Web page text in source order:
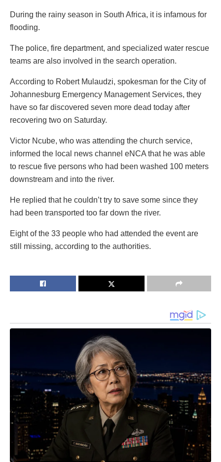
During the rainy season in South Africa, it is infamous for
flooding.
The police, fire department, and specialized water rescue
teams are also involved in the search operation.
According to Robert Mulaudzi, spokesman for the City of
Johannesburg Emergency Management Services, they
have so far discovered seven more dead today after
recovering two on Saturday.
Victor Ncube, who was attending the church service,
informed the local news channel eNCA that he was able
to rescue five persons who had been washed 100 meters
downstream and into the river.
He replied that he couldn’t try to save some since they
had been transported too far down the river.
Eight of the 33 people who had attended the event are
still missing, according to the authorities.